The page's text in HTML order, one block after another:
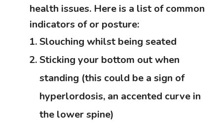
health issues. Here is a list of common
indicators of or posture:
Slouching whilst being seated
Sticking your bottom out when
standing (this could be a sign of
hyperlordosis, an accented curve in
the lower spine)